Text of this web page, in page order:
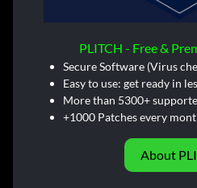
PLITCH - Free &
Secure Software (Virus
Easy to use: get ready in
More than 5300+
+1000 Patches every
About